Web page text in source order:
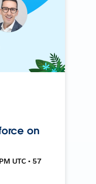
on
UTC • 57